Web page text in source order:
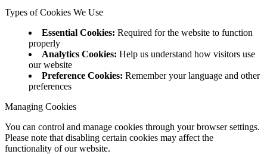
Types of Cookies We Use
Essential Cookies: Required for the website to function
properly
Analytics Cookies: Help us understand how visitors use
our website
Preference Cookies: Remember your language and other
preferences
Managing Cookies
You can control and manage cookies through your browser settings.
Please note that disabling certain cookies may affect the
functionality of our website.